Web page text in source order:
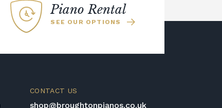
Piano Rental
SEE OUR OPTIONS
CONTACT US
shop@broughtonpianos.co.uk